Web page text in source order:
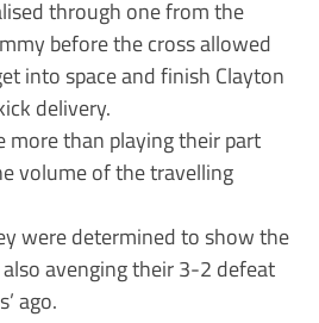
through one from the
before the cross allowed
into space and finish Clayton
delivery.
more than playing their part
volume of the travelling
were determined to show the
avenging their 3-2 defeat
ago.